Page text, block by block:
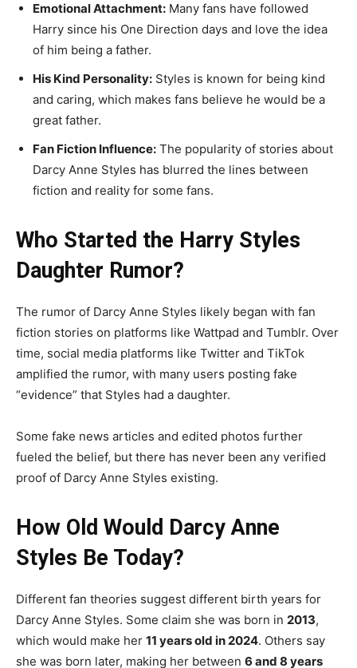
Emotional Attachment: Many fans have followed
Harry since his One Direction days and love the idea
of him being a father.
His Kind Personality: Styles is known for being kind
and caring, which makes fans believe he would be a
great father.
Fan Fiction Influence: The popularity of stories about
Darcy Anne Styles has blurred the lines between
fiction and reality for some fans.
Who Started the Harry Styles
Daughter Rumor?
The rumor of Darcy Anne Styles likely began with fan
fiction stories on platforms like Wattpad and Tumblr. Over
time, social media platforms like Twitter and TikTok
amplified the rumor, with many users posting fake
“evidence” that Styles had a daughter.
Some fake news articles and edited photos further
fueled the belief, but there has never been any verified
proof of Darcy Anne Styles existing.
How Old Would Darcy Anne
Styles Be Today?
Different fan theories suggest different birth years for
Darcy Anne Styles. Some claim she was born in 2013,
which would make her 11 years old in 2024. Others say
she was born later, making her between 6 and 8 years